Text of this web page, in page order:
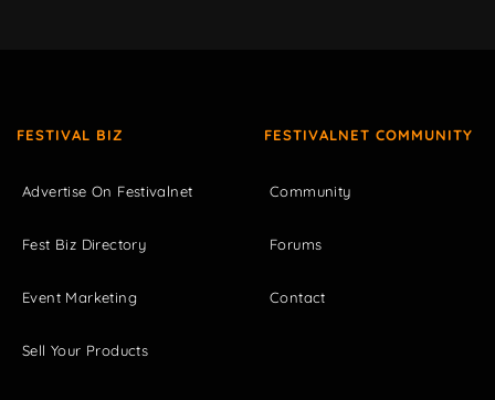
FESTIVAL BIZ
Advertise On Festivalnet
Fest Biz Directory
Event Marketing
Sell Your Products
FESTIVALNET COMMUNITY
Community
Forums
Contact